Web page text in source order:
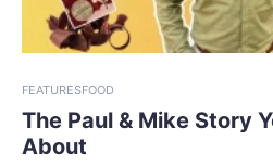
FEATURESFOOD
The Paul & Mike Story
About